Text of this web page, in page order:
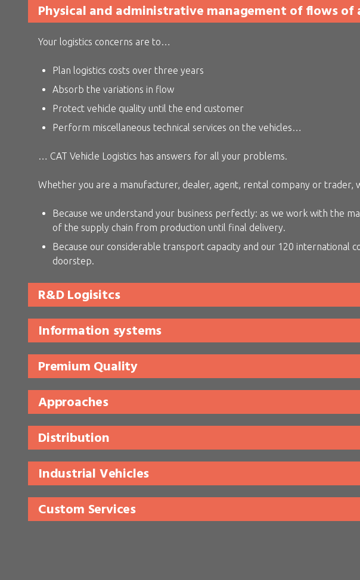
Physical and administrative management of flows of
Your logistics concerns are to…
Plan logistics costs over three years
Absorb the variations in flow
Protect vehicle quality until the end customer
Perform miscellaneous technical services on the vehicles…
… CAT Vehicle Logistics has answers for all your problems.
Whether you are a manufacturer, dealer, agent, rental company or trader,
Because we understand your business perfectly: as we work with the
of the supply chain from production until final delivery.
Because our considerable transport capacity and our 120
doorstep.
R&D Logisitcs
Information systems
Premium Quality
Approaches
Distribution
Industrial Vehicles
Custom Services